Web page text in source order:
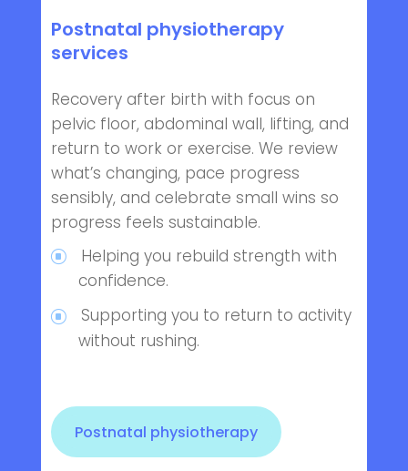
Postnatal physiotherapy
services
Recovery after birth with focus on
pelvic floor, abdominal wall, lifting, and
return to work or exercise. We review
what’s changing, pace progress
sensibly, and celebrate small wins so
progress feels sustainable.
Helping you rebuild strength with
confidence.
Supporting you to return to activity
without rushing.
Postnatal physiotherapy